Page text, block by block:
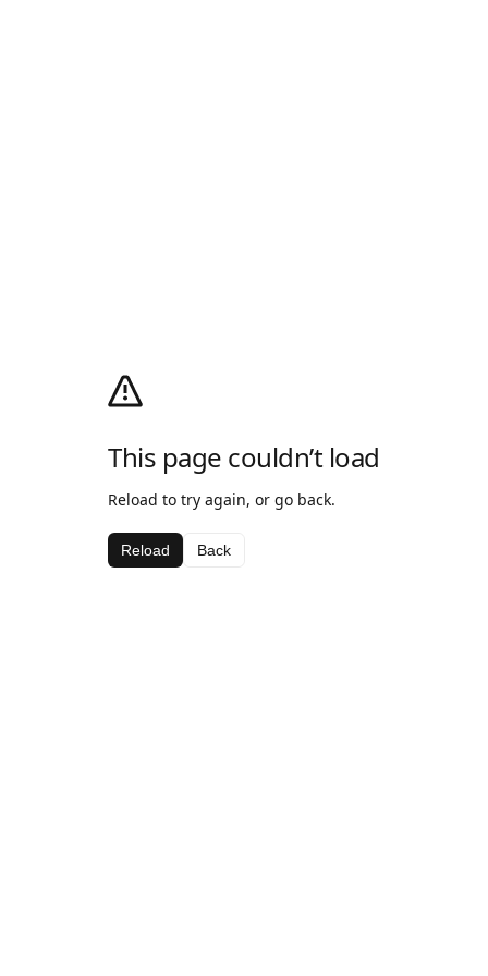
This page couldn’t load
Reload to try again, or go back.
Reload Back